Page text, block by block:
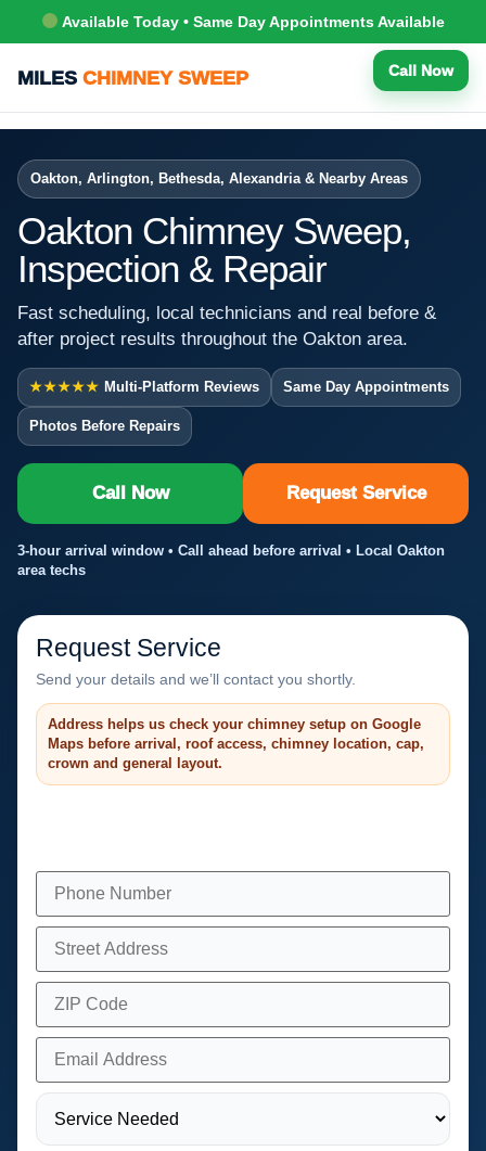
Available Today • Same Day Appointments Available
MILES CHIMNEY SWEEP Call Now
Oakton, Arlington, Bethesda, Alexandria & Nearby Areas
Oakton Chimney Sweep,
Inspection & Repair
Fast scheduling, local technicians and real before &
after project results throughout the Oakton area.
★★★★★ Multi-Platform Reviews Same Day Appointments
Photos Before Repairs
Call Now Request Service
3-hour arrival window • Call ahead before arrival • Local Oakton
area techs
Request Service
Send your details and we’ll contact you shortly.
Address helps us check your chimney setup on Google
Maps before arrival, roof access, chimney location, cap,
crown and general layout.